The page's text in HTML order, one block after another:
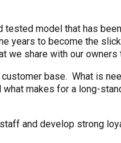
tested model that has
years to become the slick
we share with our owners
base. What is
what makes for a long-
and develop strong